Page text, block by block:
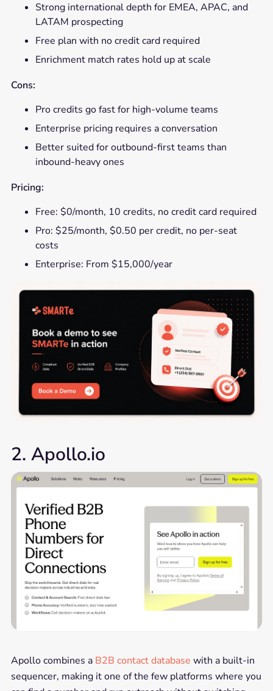
Strong international depth for EMEA, APAC, and
LATAM prospecting
Free plan with no credit card required
Enrichment match rates hold up at scale
Cons:
Pro credits go fast for high-volume teams
Enterprise pricing requires a conversation
Better suited for outbound-first teams than
inbound-heavy ones
Pricing:
Free: $0/month, 10 credits, no credit card required
Pro: $25/month, $0.50 per credit, no per-seat
costs
Enterprise: From $15,000/year
2. Apollo.io
Apollo combines a B2B contact database with a built-in
sequencer, making it one of the few platforms where you